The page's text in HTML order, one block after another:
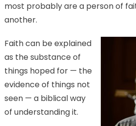
most probably are a person of
another.
Faith can be explained
as the substance of
things hoped for — the
evidence of things not
seen — a biblical way
of understanding it.